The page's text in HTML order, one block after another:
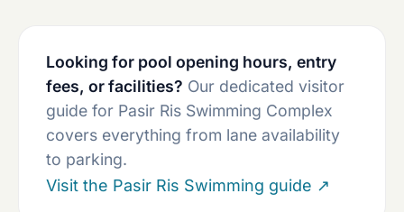
Looking for pool opening hours, entry
fees, or facilities? Our dedicated visitor
guide for Pasir Ris Swimming Complex
covers everything from lane availability
to parking.
Visit the Pasir Ris Swimming guide ↗